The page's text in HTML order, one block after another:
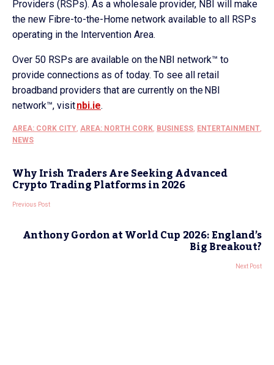
Providers (RSPs). As a wholesale provider, NBI will make
the new Fibre-to-the-Home network available to all RSPs
operating in the Intervention Area.
Over 50 RSPs are available on the NBI network™ to
provide connections as of today. To see all retail
broadband providers that are currently on the NBI
network™, visitnbi.ie.
AREA: CORK CITY, AREA: NORTH CORK, BUSINESS, ENTERTAINMENT,
NEWS
Why Irish Traders Are Seeking Advanced
Crypto Trading Platforms in 2026
Previous Post
Anthony Gordon at World Cup 2026: England’s
Big Breakout?
Next Post